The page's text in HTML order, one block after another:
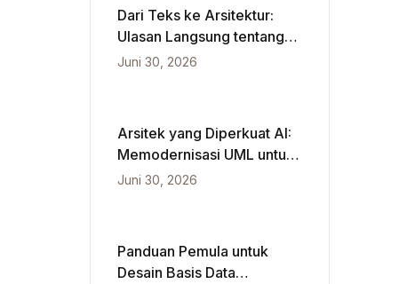
Dari Teks ke Arsitektur:
Ulasan Langsung tentang
VPasCode dan Diagram
Juni 30, 2026
Arsitek yang Diperkuat AI:
Memodernisasi UML untuk
Kecepatan Agile
Juni 30, 2026
Panduan Pemula untuk
Desain Basis Data